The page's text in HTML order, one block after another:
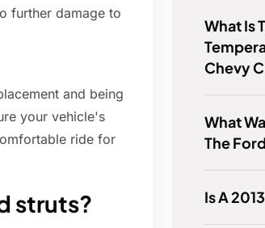
further damage to
and being
your vehicle's
ride for
struts?
What Is
Chevy
What
The
Is A